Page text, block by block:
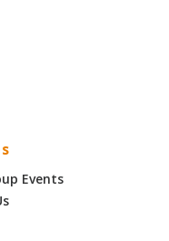
Events